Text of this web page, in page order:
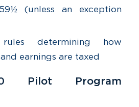
(unless an exception
determining how
earnings are taxed
Pilot Program